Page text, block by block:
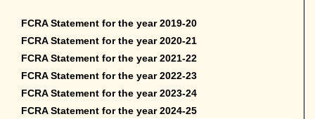
FCRA Statement for the year 2019-20
FCRA Statement for the year 2020-21
FCRA Statement for the year 2021-22
FCRA Statement for the year 2022-23
FCRA Statement for the year 2023-24
FCRA Statement for the year 2024-25